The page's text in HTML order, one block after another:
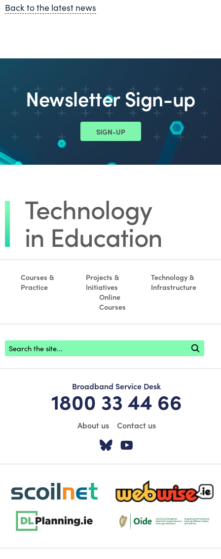
Back to the latest news
Newsletter Sign-up
SIGN-UP
Courses &
Practice
Projects &
Initiatives
Technology &
Infrastructure
Online
Courses
Footer search
Broadband Service Desk
1800 33 44 66
About us Contact us
Visit our Twitter
scoilnet-footer-logo3 webwise-logo-sticky
dlplanning-footer-logo-5 Oide_Mark_Std_Colour[1]